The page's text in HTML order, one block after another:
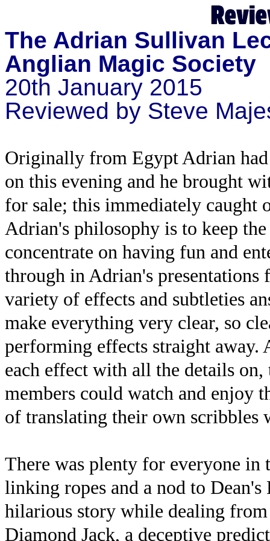
The Adrian Sullivan
Anglian Magic Society
20th January 2015
Reviewed by Steve
Originally from Egypt Adrian
on this evening and he brought
for sale; this immediately caught
Adrian's philosophy is to keep
concentrate on having fun and
through in Adrian's presentations
variety of effects and subtleties
make everything very clear, so
performing effects straight away.
each effect with all the details
members could watch and enjoy
of translating their own scribbles
There was plenty for everyone
linking ropes and a nod to
hilarious story while dealing
Diamond Jack, a deceptive